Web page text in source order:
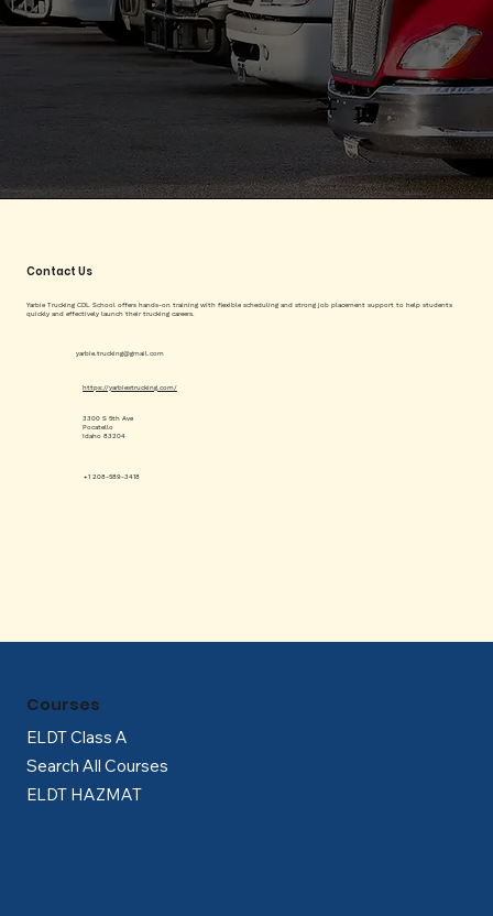
Contact Us
Yarbie Trucking CDL School offers hands-on training with flexible scheduling and strong job placement support to help students
quickly and effectively launch their trucking careers.
yarbie.trucking@gmail.com
+1 208-589-3418
https://yarbiestrucking.com/
3300 S 5th Ave
Pocatello
Idaho 83204
ELDT Class A
Search All Courses
ELDT HAZMAT
Courses